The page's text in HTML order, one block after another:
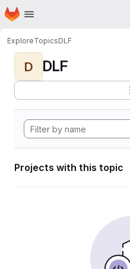
Skip to main content
Homepage
ExploreTopicsDLF
D DLF
Projects with this topic